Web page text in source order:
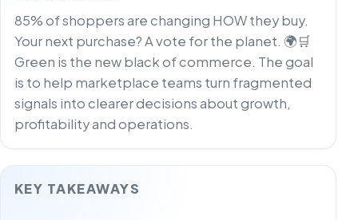
85% of shoppers are changing HOW they buy.
Your next purchase? A vote for the planet. 🌍🛒
Green is the new black of commerce. The goal
is to help marketplace teams turn fragmented
signals into clearer decisions about growth,
profitability and operations.
KEY TAKEAWAYS